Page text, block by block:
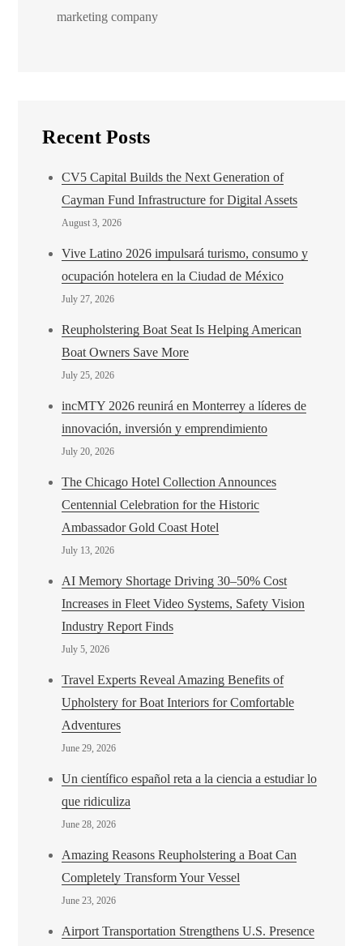
marketing company
Recent Posts
CV5 Capital Builds the Next Generation of
Cayman Fund Infrastructure for Digital Assets
August 3, 2026
Vive Latino 2026 impulsará turismo, consumo y
ocupación hotelera en la Ciudad de México
July 27, 2026
Reupholstering Boat Seat Is Helping American
Boat Owners Save More
July 25, 2026
incMTY 2026 reunirá en Monterrey a líderes de
innovación, inversión y emprendimiento
July 20, 2026
The Chicago Hotel Collection Announces
Centennial Celebration for the Historic
Ambassador Gold Coast Hotel
July 13, 2026
AI Memory Shortage Driving 30–50% Cost
Increases in Fleet Video Systems, Safety Vision
Industry Report Finds
July 5, 2026
Travel Experts Reveal Amazing Benefits of
Upholstery for Boat Interiors for Comfortable
Adventures
June 29, 2026
Un científico español reta a la ciencia a estudiar lo
que ridiculiza
June 28, 2026
Amazing Reasons Reupholstering a Boat Can
Completely Transform Your Vessel
June 23, 2026
Airport Transportation Strengthens U.S. Presence